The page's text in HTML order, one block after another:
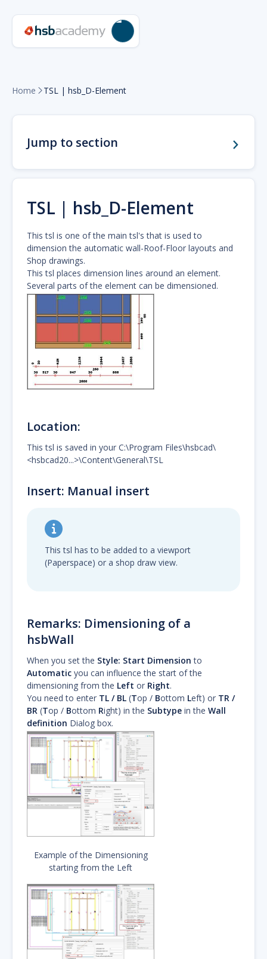
Home  TSL | hsb_D-Element
Jump to section
TSL | hsb_D-Element
This tsl is one of the main tsl's that is used to
dimension the automatic wall-Roof-Floor layouts and
Shop drawings.
This tsl places dimension lines around an element.
Several parts of the element can be dimensioned.
Location:
This tsl is saved in your C:\Program Files\hsbcad\
<hsbcad20...>\Content\General\TSL
Insert: Manual insert
This tsl has to be added to a viewport
(Paperspace) or a shop draw view.
Remarks: Dimensioning of a
hsbWall
When you set the Style: Start Dimension to
Automatic you can influence the start of the
dimensioning from the Left or Right.
You need to enter TL / BL (Top / Bottom Left) or TR /
BR (Top / Bottom Right) in the Subtype in the Wall
definition Dialog box.
Example of the Dimensioning
starting from the Left